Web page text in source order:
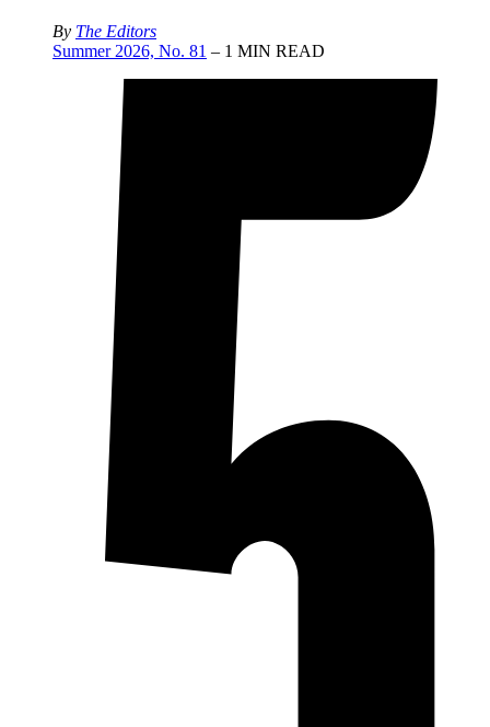
By The Editors
Summer 2026, No. 81 – 1 MIN READ